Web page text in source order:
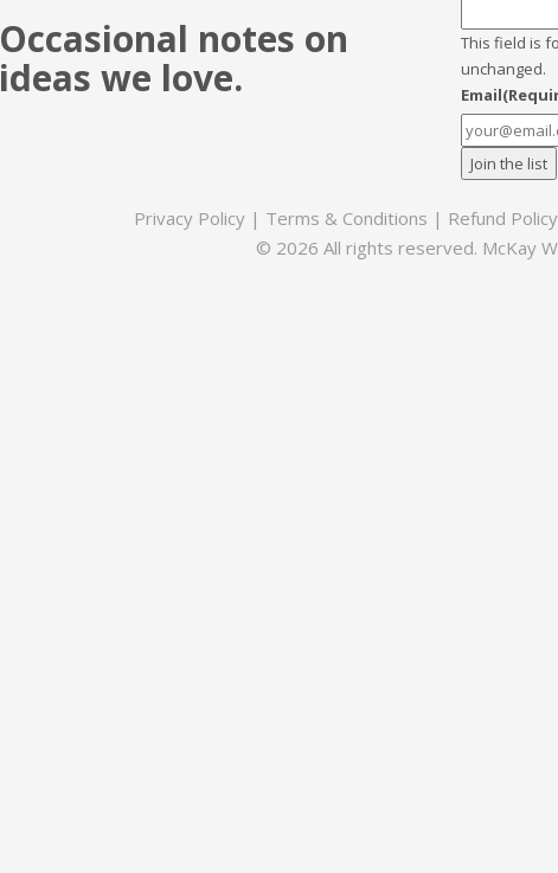
Occasional notes on
ideas we love.
This field is
unchanged.
Email
Privacy Policy | Terms & Conditions | Refund Policy
© 2026 All rights reserved. McKay